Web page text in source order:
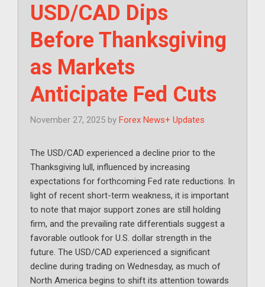
USD/CAD Dips
Before Thanksgiving
as Markets
Anticipate Fed Cuts
November 27, 2025 by Forex News+ Updates
The USD/CAD experienced a decline prior to the
Thanksgiving lull, influenced by increasing
expectations for forthcoming Fed rate reductions. In
light of recent short-term weakness, it is important
to note that major support zones are still holding
firm, and the prevailing rate differentials suggest a
favorable outlook for U.S. dollar strength in the
future. The USD/CAD experienced a significant
decline during trading on Wednesday, as much of
North America begins to shift its attention towards